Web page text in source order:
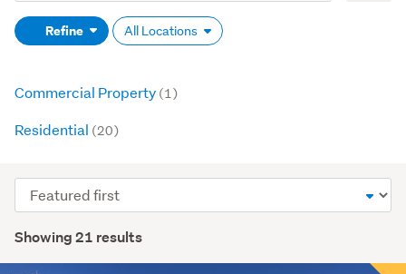
(optional)Refine All Locations
Commercial Property (1)
Residential (20)
Showing 21 results
Sort
order